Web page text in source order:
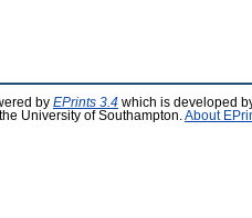
by EPrints 3.4 which is developed
University of Southampton. About